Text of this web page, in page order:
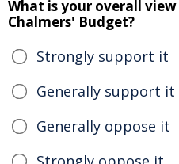
What is your overall
Chalmers' Budget?
Strongly support it
Generally support it
Generally oppose it